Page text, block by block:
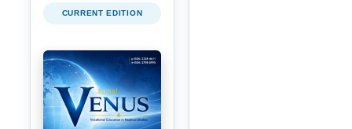
CURRENT EDITION